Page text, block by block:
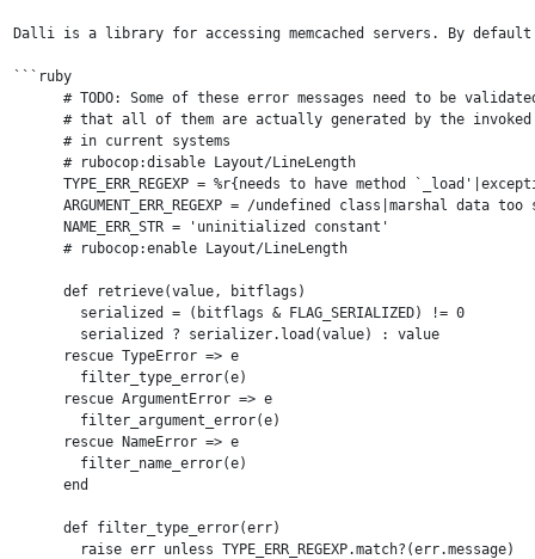
Dalli is a library for accessing memcached servers. By
```ruby
# TODO: Some of these error messages need to be
# that all of them are actually generated by the invoked
      # in current systems
      # rubocop:disable Layout/LineLength
TYPE_ERR_REGEXP = %r{needs to have method
ARGUMENT_ERR_REGEXP = /undefined class|marshal data too
      NAME_ERR_STR = 'uninitialized constant'
      # rubocop:enable Layout/LineLength
      def retrieve(value, bitflags)
        serialized = (bitflags & FLAG_SERIALIZED) != 0
        serialized ? serializer.load(value) : value
      rescue TypeError => e
        filter_type_error(e)
      rescue ArgumentError => e
        filter_argument_error(e)
      rescue NameError => e
        filter_name_error(e)
      end
      def filter_type_error(err)
        raise err unless TYPE_ERR_REGEXP.match?(err.message)